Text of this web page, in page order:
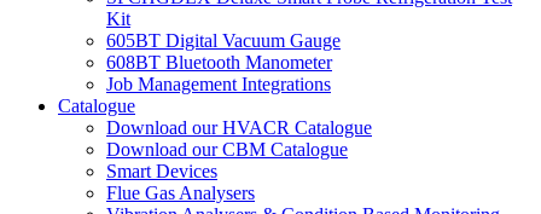
Kit
605BT Digital Vacuum Gauge
608BT Bluetooth Manometer
Job Management Integrations
Catalogue
Download our HVACR Catalogue
Download our CBM Catalogue
Smart Devices
Flue Gas Analysers